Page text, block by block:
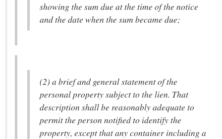
showing the sum due at the time of the notice
and the date when the sum became due;
(2) a brief and general statement of the
personal property subject to the lien. That
description shall be reasonably adequate to
permit the person notified to identify the
property, except that any container including a